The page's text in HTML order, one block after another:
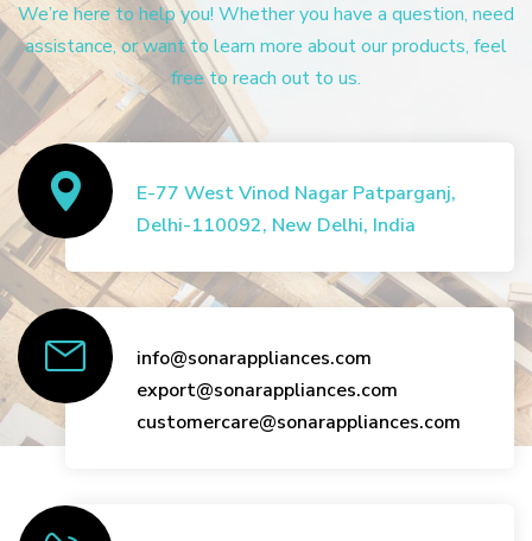
We’re here to help you! Whether you have a question, need
assistance, or want to learn more about our products, feel
free to reach out to us.
E-77 West Vinod Nagar Patparganj,
Delhi-110092, New Delhi, India
info@sonarappliances.com
export@sonarappliances.com
customercare@sonarappliances.com